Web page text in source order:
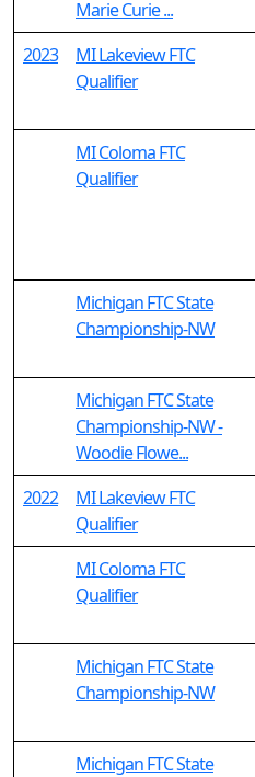
Marie Curie ...
2023
MI Lakeview FTC
Qualifier
MI Coloma FTC
Qualifier
Michigan FTC State
Championship-NW
Michigan FTC State
Championship-NW -
Woodie Flowe...
2022
MI Lakeview FTC
Qualifier
MI Coloma FTC
Qualifier
Michigan FTC State
Championship-NW
Michigan FTC State